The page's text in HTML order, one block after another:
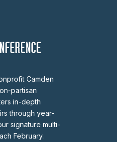
Camden
partisan
in-depth
through year-
signature multi-
February.